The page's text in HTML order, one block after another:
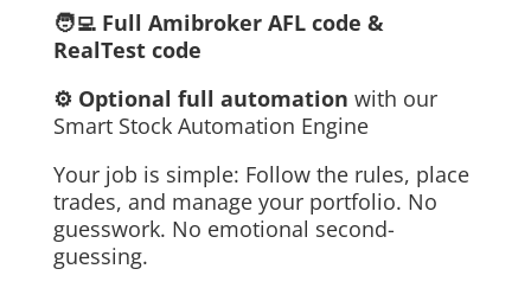
🧑‍💻 Full Amibroker AFL code &
RealTest code
⚙️ Optional full automation with our
Smart Stock Automation Engine
Your job is simple: Follow the rules, place
trades, and manage your portfolio. No
guesswork. No emotional second-
guessing.